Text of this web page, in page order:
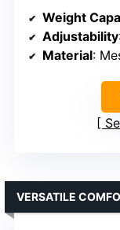
Weight
Adjustability
Material:
VERSATILE